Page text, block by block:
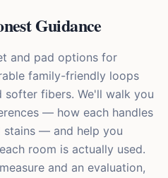
Guidance
and pad options for
family-friendly loops
softer fibers. We'll walk you
— how each handles
— and help you
room is actually used.
and an evaluation,